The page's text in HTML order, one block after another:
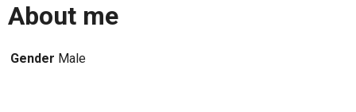
About me
Gender Male